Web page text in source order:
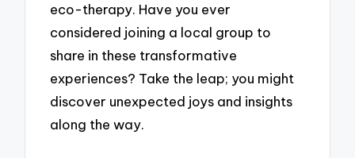
eco-therapy. Have you ever
considered joining a local group to
share in these transformative
experiences? Take the leap; you might
discover unexpected joys and insights
along the way.